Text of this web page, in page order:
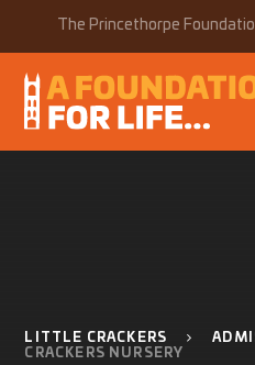
The Princethorpe
LITTLE CRACKERS
CRACKERS NURSERY